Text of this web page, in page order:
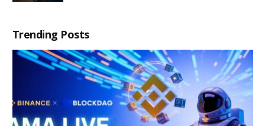
Trending Posts